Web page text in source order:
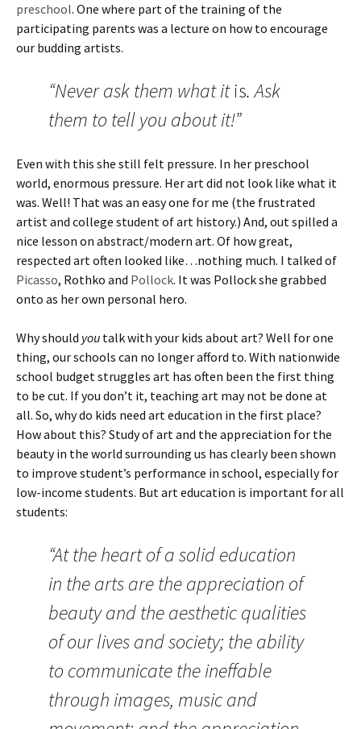
preschool. One where part of the training of the
participating parents was a lecture on how to encourage
our budding artists.
“Never ask them what itis. Ask
them to tell you about it!”
Even with this she still felt pressure. In her preschool
world, enormous pressure. Her art did not look like what it
was. Well! That was an easy one for me (the frustrated
artist and college student of art history.) And, out spilled a
nice lesson on abstract/modern art. Of how great,
respected art often looked like…nothing much. I talked of
Picasso, Rothko and Pollock. It was Pollock she grabbed
onto as her own personal hero.
Why should you talk with your kids about art? Well for one
thing, our schools can no longer afford to. With nationwide
school budget struggles art has often been the first thing
to be cut. If you don’t it, teaching art may not be done at
all. So, why do kids need art education in the first place?
How about this? Study of art and the appreciation for the
beauty in the world surrounding us has clearly been shown
to improve student’s performance in school, especially for
low-income students. But art education is important for all
students:
“At the heart of a solid education
in the arts are the appreciation of
beauty and the aesthetic qualities
of our lives and society; the ability
to communicate the ineffable
through images, music and